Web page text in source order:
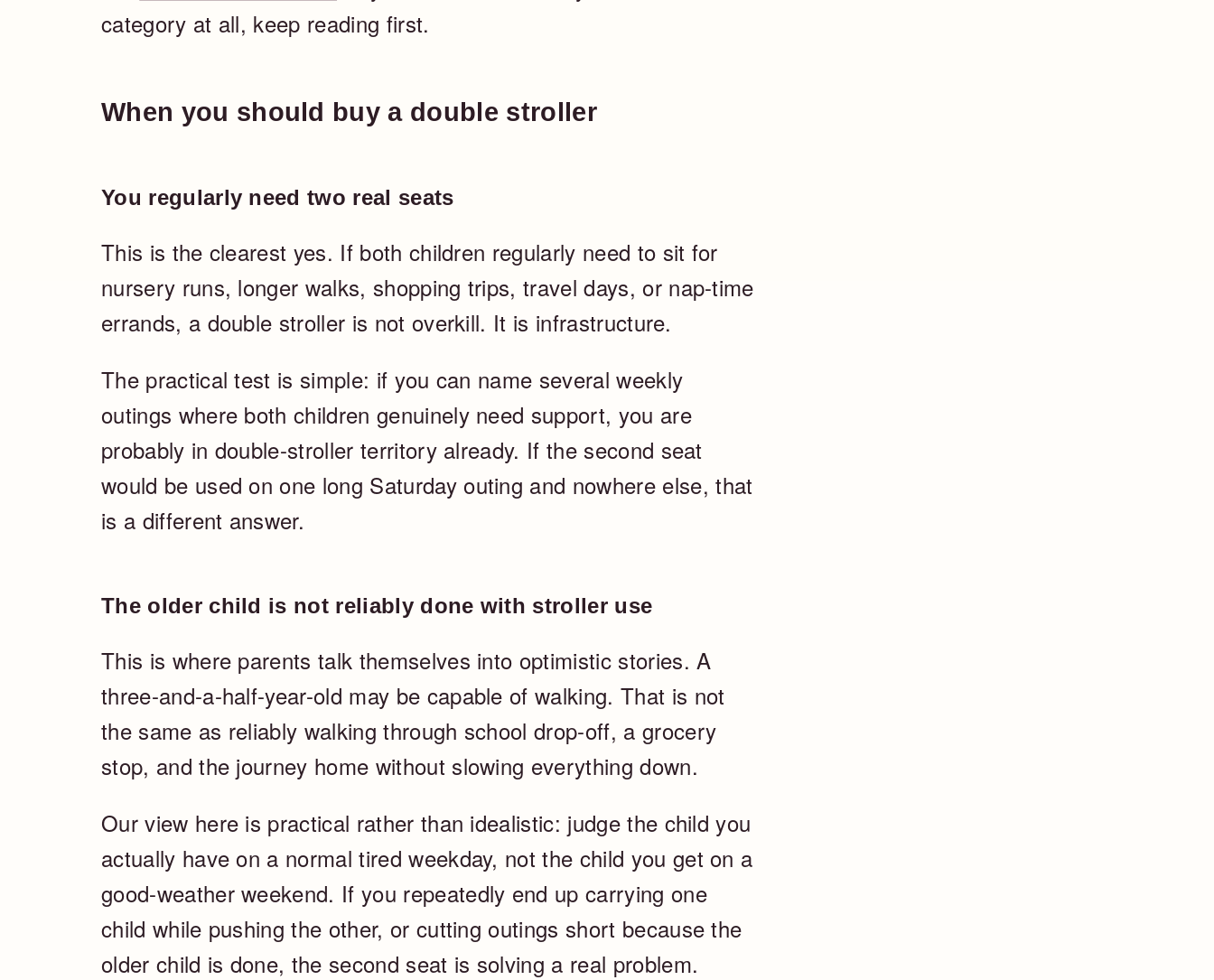
category at all, keep reading first.
When you should buy a double stroller
You regularly need two real seats
This is the clearest yes. If both children regularly need to sit for
nursery runs, longer walks, shopping trips, travel days, or nap-time
errands, a double stroller is not overkill. It is infrastructure.
The practical test is simple: if you can name several weekly
outings where both children genuinely need support, you are
probably in double-stroller territory already. If the second seat
would be used on one long Saturday outing and nowhere else, that
is a different answer.
The older child is not reliably done with stroller use
This is where parents talk themselves into optimistic stories. A
three-and-a-half-year-old may be capable of walking. That is not
the same as reliably walking through school drop-off, a grocery
stop, and the journey home without slowing everything down.
Our view here is practical rather than idealistic: judge the child you
actually have on a normal tired weekday, not the child you get on a
good-weather weekend. If you repeatedly end up carrying one
child while pushing the other, or cutting outings short because the
older child is done, the second seat is solving a real problem.